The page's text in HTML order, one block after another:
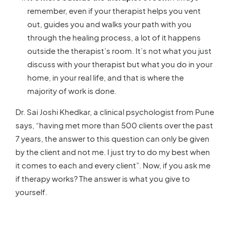
remember, even if your therapist helps you vent
out, guides you and walks your path with you
through the healing process, a lot of it happens
outside the therapist’s room. It’s not what you just
discuss with your therapist but what you do in your
home, in your real life, and that is where the
majority of work is done.
Dr. Sai Joshi Khedkar, a clinical psychologist from Pune
says, “having met more than 500 clients over the past
7 years, the answer to this question can only be given
by the client and not me. I just try to do my best when
it comes to each and every client”. Now, if you ask me
if therapy works? The answer is what you give to
yourself.